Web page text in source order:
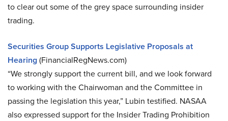
to clear out some of the grey space surrounding insider
trading.
Securities Group Supports Legislative Proposals at
Hearing(FinancialRegNews.com)
“We strongly support the current bill, and we look forward
to working with the Chairwoman and the Committee in
passing the legislation this year,” Lubin testified. NASAA
also expressed support for the Insider Trading Prohibition